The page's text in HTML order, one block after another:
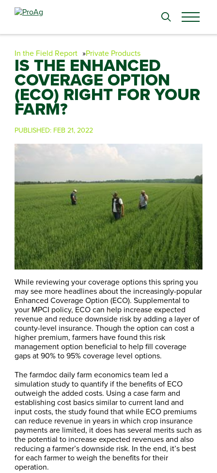
Search
In the Field Report Private Products
IS THE ENHANCED
COVERAGE OPTION
(ECO) RIGHT FOR YOUR
FARM?
PUBLISHED: FEB 21, 2022
While reviewing your coverage options this spring you
may see more headlines about the increasingly-popular
Enhanced Coverage Option (ECO). Supplemental to
your MPCI policy, ECO can help increase expected
revenue and reduce downside risk by adding a layer of
county-level insurance. Though the option can cost a
higher premium, farmers have found this risk
management option beneficial to help fill coverage
gaps at 90% to 95% coverage level options.
The farmdoc daily farm economics team led a
simulation study to quantify if the benefits of ECO
outweigh the added costs. Using a case farm and
establishing cost basics similar to current land and
input costs, the study found that while ECO premiums
can reduce revenue in years in which crop insurance
payments are limited, it does has several merits such as
the potential to increase expected revenues and also
reducing a farmer’s downside risk. In the end, it’s best
for each farmer to weigh the benefits for their
operation.